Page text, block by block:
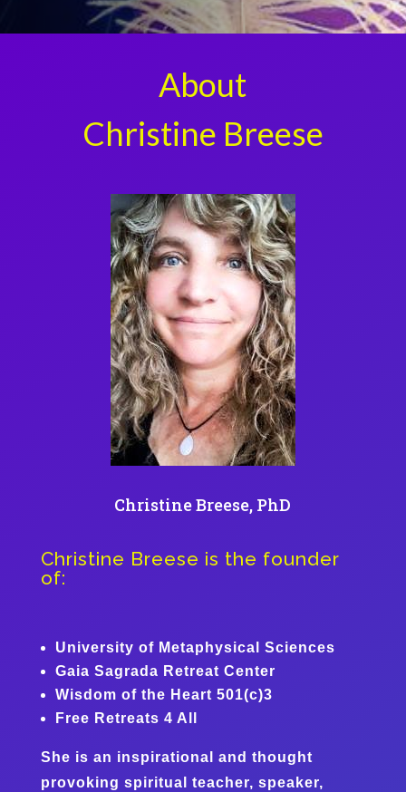
About
Christine Breese
Christine Breese, PhD
Christine Breese is the founder
of:
University of Metaphysical Sciences
Gaia Sagrada Retreat Center
Wisdom of the Heart 501(c)3
Free Retreats 4 All
She is an inspirational and thought
provoking spiritual teacher, speaker,